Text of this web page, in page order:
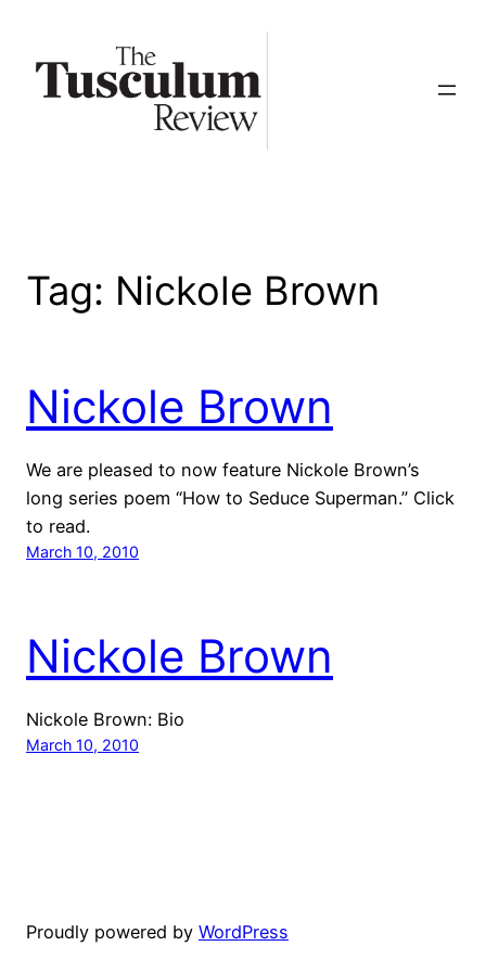
content
Tag: Nickole Brown
Nickole Brown
We are pleased to now feature Nickole Brown’s
long series poem “How to Seduce Superman.” Click
to read.
March 10, 2010
Nickole Brown
Nickole Brown: Bio
March 10, 2010
Proudly powered by WordPress